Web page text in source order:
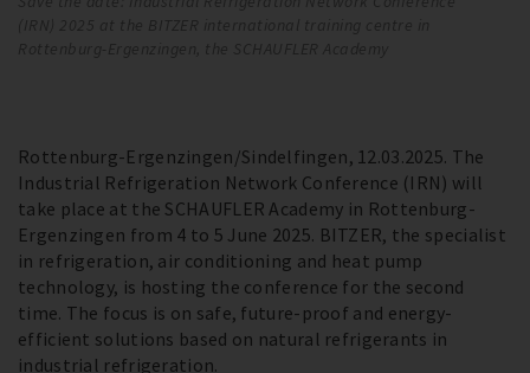
(IRN) 2025 at the BITZER international training centre in
Rottenburg-Ergenzingen, the SCHAUFLER Academy
Rottenburg-Ergenzingen/Sindelfingen, 12.03.2025. The
Industrial Refrigeration Network Conference (IRN) will
take place at the SCHAUFLER Academy in Rottenburg-
Ergenzingen from 4 to 5 June 2025. BITZER, the specialist
in refrigeration, air conditioning and heat pump
technology, is hosting the conference for the second
time. The focus is on safe, future-proof and energy-
efficient solutions based on natural refrigerants in
industrial refrigeration.